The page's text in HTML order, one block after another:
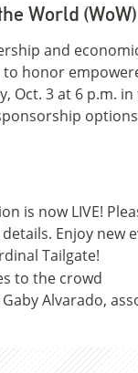
World
and
honor
Oct. 3 at 6 p.m.
is now LIVE!
Enjoy new
Tailgate!
Alvarado,